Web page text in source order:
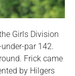
Girls Division
par 142.
Frick came
by Hilgers